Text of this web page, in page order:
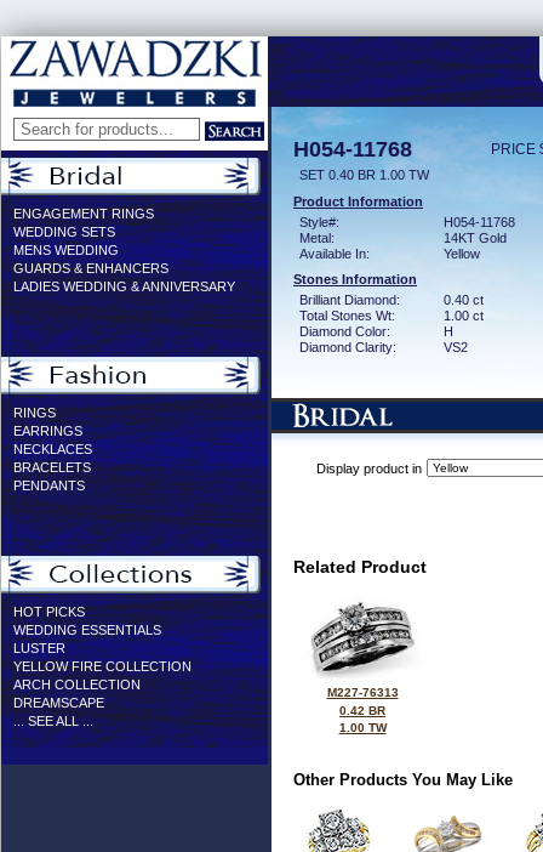
ENGAGEMENT RINGS
WEDDING SETS
MENS WEDDING
GUARDS & ENHANCERS
LADIES WEDDING & ANNIVERSARY
RINGS
EARRINGS
NECKLACES
BRACELETS
PENDANTS
HOT PICKS
WEDDING ESSENTIALS
LUSTER
YELLOW FIRE COLLECTION
ARCH COLLECTION
DREAMSCAPE
... SEE ALL ...
H054-11768 PRICE
SET 0.40 BR 1.00 TW
Product Information
Style#:
H054-11768
Metal:
14KT Gold
Available In:
Yellow
Stones Information
Brilliant Diamond:
0.40 ct
Total Stones Wt:
1.00 ct
Diamond Color:
H
Diamond Clarity:
VS2
Display product in
Related Product
M227-76313
0.42 BR
1.00 TW
Other Products You May Like